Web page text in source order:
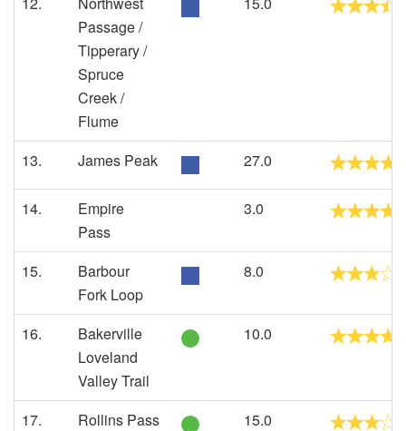
Passage /
Tipperary /
Spruce
Creek /
Flume
13. James Peak 27.0
14.
Empire
Pass
3.0
15.
Barbour
Fork Loop
8.0
16.
Bakerville
Loveland
Valley Trail
10.0
17. Rollins Pass 15.0